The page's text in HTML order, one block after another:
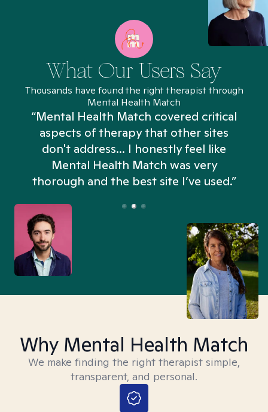
What Our Users Say
Thousands have found the right therapist through
Mental Health Match
“Mental Health Match covered critical
aspects of therapy that other sites
don't address... I honestly feel like
Mental Health Match was very
thorough and the best site I’ve used.”
Why Mental Health Match
We make finding the right therapist simple,
transparent, and personal.